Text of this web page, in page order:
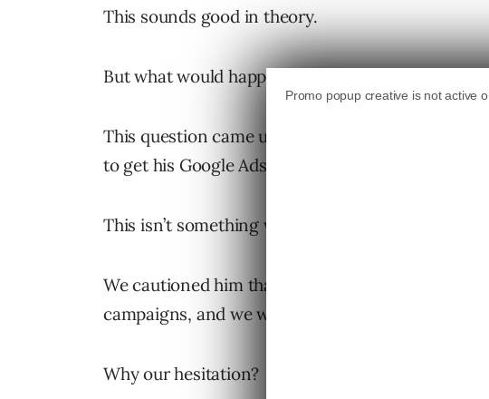
This sounds good in theory.
But what would happen if you applied Google’s
This question came up recently when a client
to get his Google Ads optimization score to 100%.
This isn’t something we typically hear from clients.
We cautioned him that we would need to go slow.
campaigns, and we would start with only a few.
Why our hesitation?